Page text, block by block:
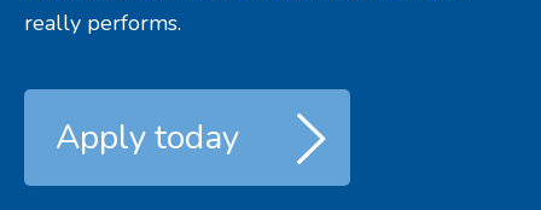
really performs.
Apply today